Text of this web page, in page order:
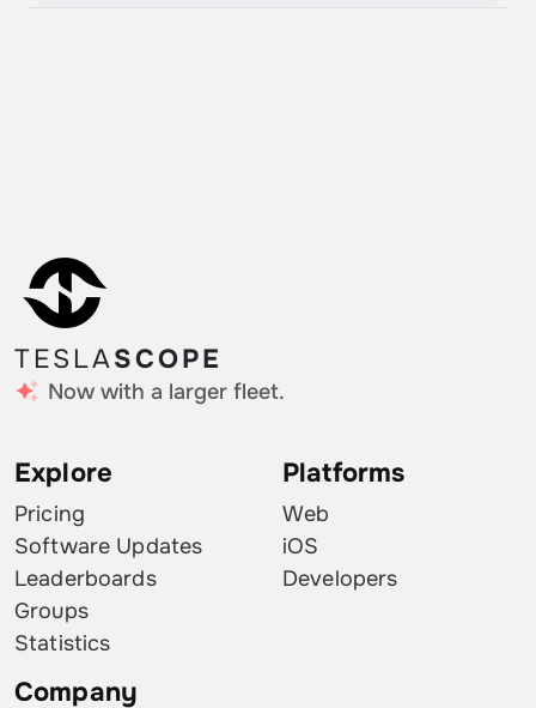
TESLASCOPE
Now with a larger fleet.
Explore
Pricing
Software Updates
Leaderboards
Groups
Statistics
Platforms
Web
iOS
Developers
Company